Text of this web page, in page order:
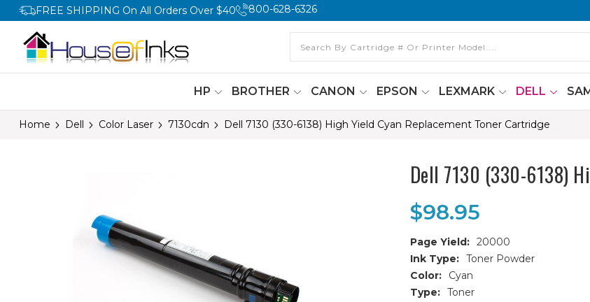
FREE SHIPPING On All Orders Over $40 800-628-6326
HP BROTHER CANON EPSON LEXMARK DELL
Home Dell Color Laser 7130cdn Dell 7130 (330-6138) High Yield Cyan Replacement Toner Cartridge
Dell 7130 (330-6138)
$98.95
Page Yield: 20000
Ink Type: Toner Powder
Color:
Cyan
Type: Toner